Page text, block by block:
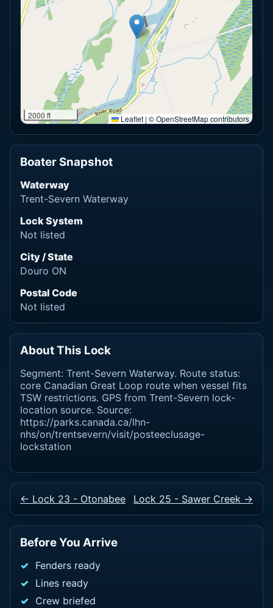
2000 ft Leaflet | © OpenStreetMap contributors
Boater Snapshot
Waterway
Trent-Severn Waterway
Lock System
Not listed
City / State
Douro ON
Postal Code
Not listed
About This Lock
Segment: Trent-Severn Waterway. Route status:
core Canadian Great Loop route when vessel fits
TSW restrictions. GPS from Trent-Severn lock-
location source. Source:
https://parks.canada.ca/lhn-
nhs/on/trentsevern/visit/posteeclusage-
lockstation
← Lock 23 - Otonabee Lock 25 - Sawer Creek →
Before You Arrive
Fenders ready
Lines ready
Crew briefed